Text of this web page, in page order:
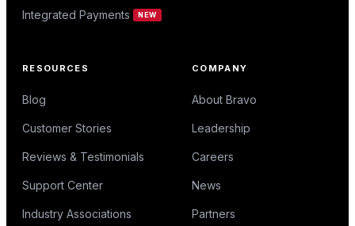
Integrated Payments NEW
RESOURCES
Blog
Customer Stories
Reviews & Testimonials
Support Center
Industry Associations
COMPANY
About Bravo
Leadership
Careers
News
Partners